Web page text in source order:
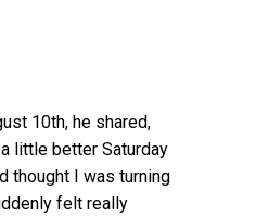
10th, he shared,
little better Saturday
thought I was turning
felt really